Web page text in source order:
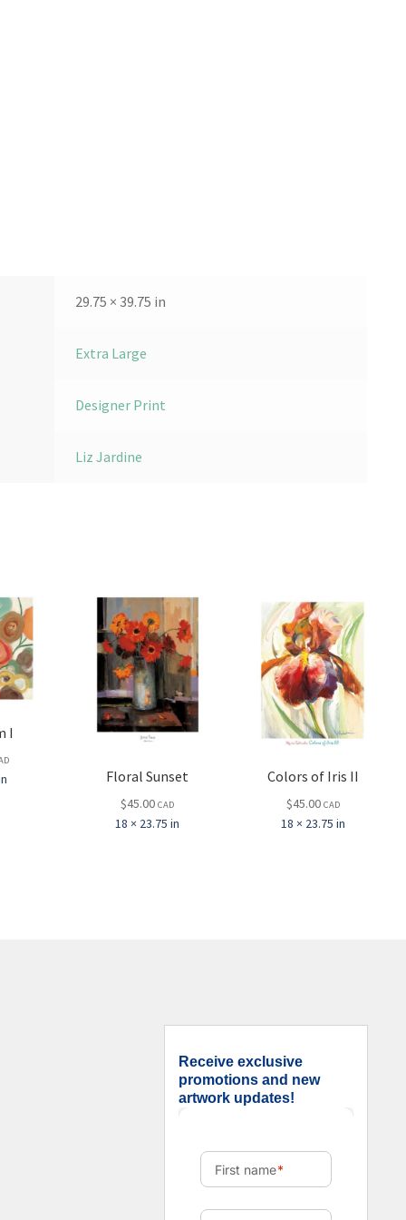
29.75 × 39.75 in
Extra Large
Designer Print
Liz Jardine
I
Floral Sunset
$45.00 CAD
18 × 23.75 in
Colors of Iris II
$45.00 CAD
18 × 23.75 in
Receive exclusive
promotions and new
artwork updates!